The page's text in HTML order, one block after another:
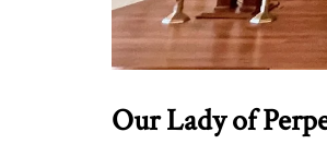
Our Lady of